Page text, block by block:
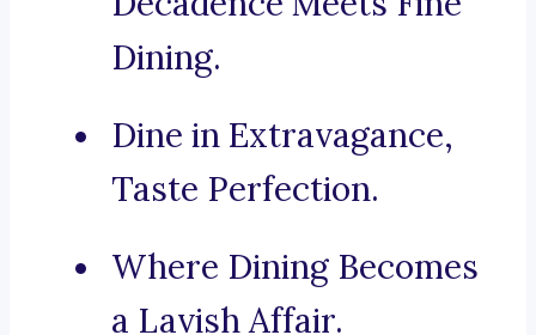
Dining.
Dine in Extravagance,
Taste Perfection.
Where Dining Becomes
a Lavish Affair.